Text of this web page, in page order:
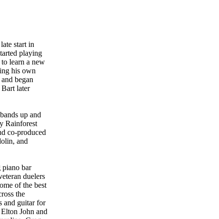
start in
playing
learn a new
his own
began
later
up and
Rainforest
co-produced
and
piano bar
duelers
of the best
the
and guitar for
John and